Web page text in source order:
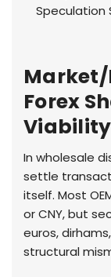
Speculation
Market/
Forex
Viability
In wholesale
settle
itself. Most
or CNY, but
euros,
structural